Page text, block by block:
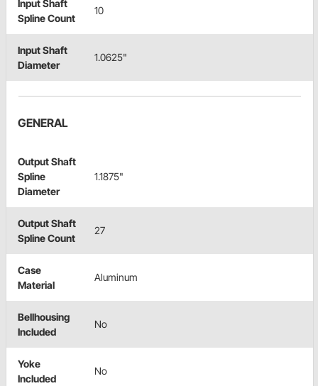
Input Shaft
Spline Count
10
Input Shaft
Diameter
1.0625"
GENERAL
Output Shaft
Spline
Diameter
1.1875"
Output Shaft
Spline Count
27
Case
Material
Aluminum
Bellhousing
Included
No
Yoke
Included
No